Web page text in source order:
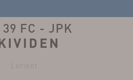
FC - JPK
Lorient